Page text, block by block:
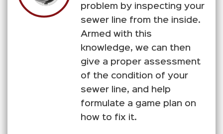
problem by inspecting your
sewer line from the inside.
Armed with this
knowledge, we can then
give a proper assessment
of the condition of your
sewer line, and help
formulate a game plan on
how to fix it.